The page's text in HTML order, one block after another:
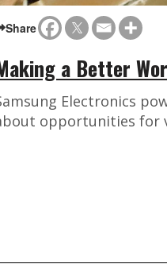
Share
a Better
Electronics
opportunities for